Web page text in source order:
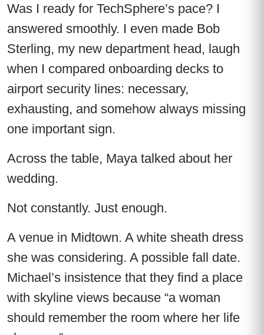
Was I ready for TechSphere’s pace? I
answered smoothly. I even made Bob
Sterling, my new department head, laugh
when I compared onboarding decks to
airport security lines: necessary,
exhausting, and somehow always missing
one important sign.
Across the table, Maya talked about her
wedding.
Not constantly. Just enough.
A venue in Midtown. A white sheath dress
she was considering. A possible fall date.
Michael’s insistence that they find a place
with skyline views because “a woman
should remember the room where her life